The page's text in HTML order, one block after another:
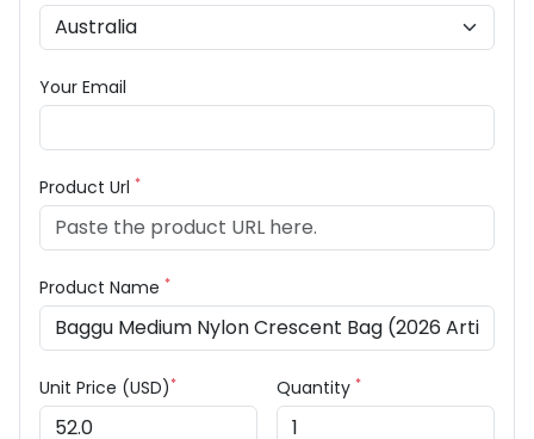
Your Email
Product Url *
Product Name *
Unit Price (USD)* Quantity *